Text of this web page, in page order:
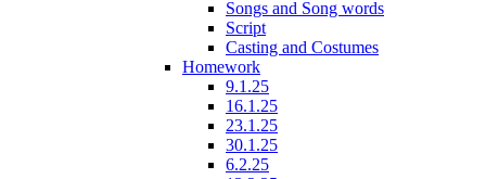
Songs and Song words
Script
Casting and Costumes
Homework
9.1.25
16.1.25
23.1.25
30.1.25
6.2.25